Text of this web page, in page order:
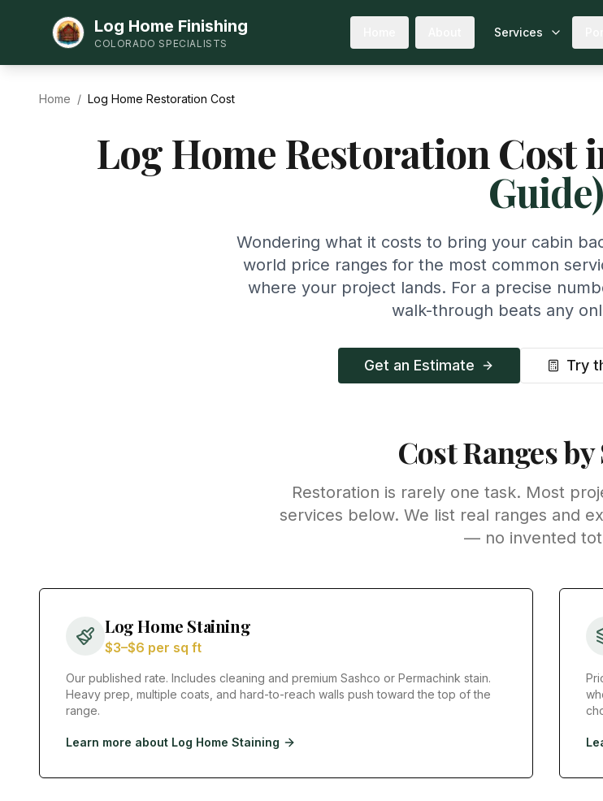
Log Home Finishing
COLORADO SPECIALISTS
Services
Home / Log Home Restoration Cost
Log Home Restoration Cost
Guide)
Wondering what it costs to bring your cabin
world price ranges for the most common
where your project lands. For a precise
walk-through beats any
Get an Estimate Try
Cost Ranges
Restoration is rarely one task. Most
services below. We list real ranges and
— no invented
Log Home Staining
$3–$6 per sq ft
Our published rate. Includes cleaning and premium Sashco or Permachink stain.
Heavy prep, multiple coats, and hard-to-reach walls push toward the top of the
range.
Learn more about Log Home Staining